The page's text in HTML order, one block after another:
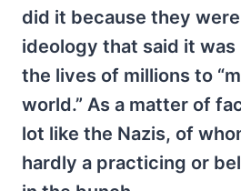
did it because they
ideology that said it
the lives of millions to
world.” As a matter of
lot like the Nazis, of
hardly a practicing or